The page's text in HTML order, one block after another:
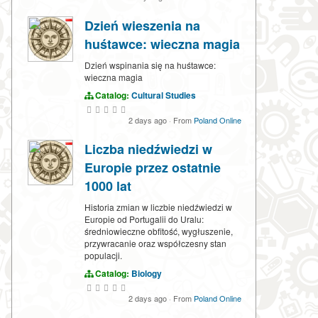
Dzień wieszenia na
huśtawce: wieczna magia
Dzień wspinania się na huśtawce:
wieczna magia
Catalog: Cultural Studies
2 days ago · From Poland Online
Liczba niedźwiedzi w
Europie przez ostatnie
1000 lat
Historia zmian w liczbie niedźwiedzi w
Europie od Portugalii do Uralu:
średniowieczne obfitość, wygłuszenie,
przywracanie oraz współczesny stan
populacji.
Catalog: Biology
2 days ago · From Poland Online